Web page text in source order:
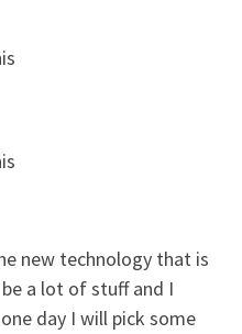
new technology that is
a lot of stuff and I
day I will pick some